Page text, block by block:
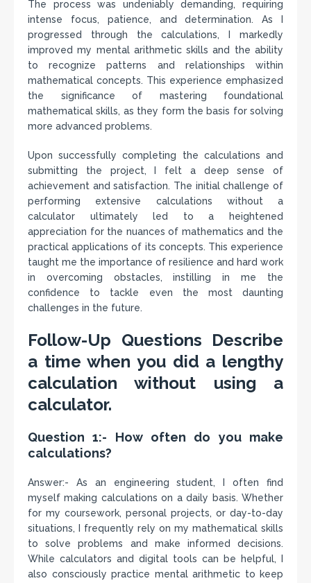
The process was undeniably demanding, requiring
intense focus, patience, and determination. As I
progressed through the calculations, I markedly
improved my mental arithmetic skills and the ability
to recognize patterns and relationships within
mathematical concepts. This experience emphasized
the significance of mastering foundational
mathematical skills, as they form the basis for solving
more advanced problems.
Upon successfully completing the calculations and
submitting the project, I felt a deep sense of
achievement and satisfaction. The initial challenge of
performing extensive calculations without a
calculator ultimately led to a heightened
appreciation for the nuances of mathematics and the
practical applications of its concepts. This experience
taught me the importance of resilience and hard work
in overcoming obstacles, instilling in me the
confidence to tackle even the most daunting
challenges in the future.
Follow-Up Questions Describe
a time when you did a lengthy
calculation without using a
calculator.
Question 1:- How often do you make
calculations?
Answer:- As an engineering student, I often find
myself making calculations on a daily basis. Whether
for my coursework, personal projects, or day-to-day
situations, I frequently rely on my mathematical skills
to solve problems and make informed decisions.
While calculators and digital tools can be helpful, I
also consciously practice mental arithmetic to keep